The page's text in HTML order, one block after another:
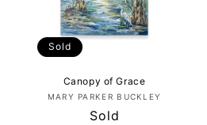
Sold
Canopy of Grace
Vendor:
MARY PARKER BUCKLEY
Regular
Sold